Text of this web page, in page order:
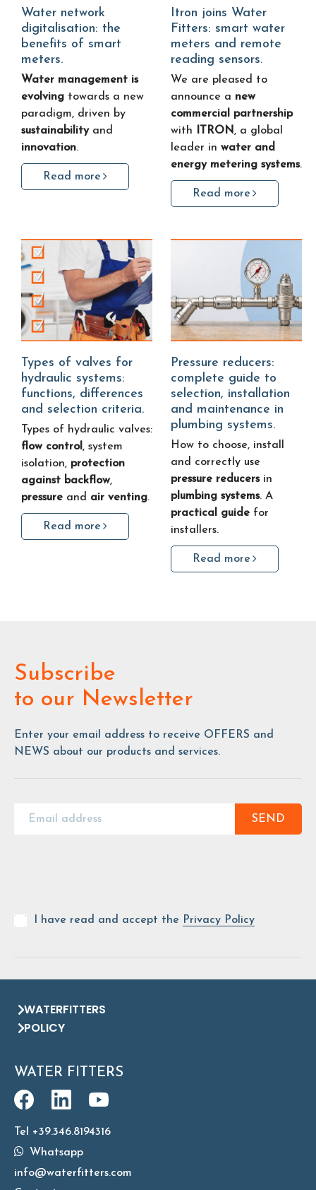
Water network
digitalisation: the
benefits of smart
meters.
Water management is
evolving towards a new
paradigm, driven by
sustainability and
innovation.
Read more
Itron joins Water
Fitters: smart water
meters and remote
reading sensors.
We are pleased to
announce a new
commercial partnership
with ITRON, a global
leader in water and
energy metering systems.
Read more
Types of valves for
hydraulic systems:
functions, differences
and selection criteria.
Types of hydraulic valves:
flow control, system
isolation, protection
against backflow,
pressure and air venting.
Read more
Pressure reducers:
complete guide to
selection, installation
and maintenance in
plumbing systems.
How to choose, install
and correctly use
pressure reducersin
plumbing systems. A
practical guide for
installers.
Read more
Subscribe
to our Newsletter
Enter your email address to receive OFFERS and
NEWS about our products and services.
SEND
I have read and accept the Privacy Policy
WATERFITTERS
POLICY
WATER FITTERS
Tel +39.346.8194316
Whatsapp
info@waterfitters.com